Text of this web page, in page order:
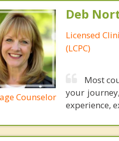
Counselor
Deb
Licensed
(LCPC)
Most
your
experience,